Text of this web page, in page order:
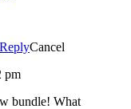
ReplyCancel
pm
bundle! What